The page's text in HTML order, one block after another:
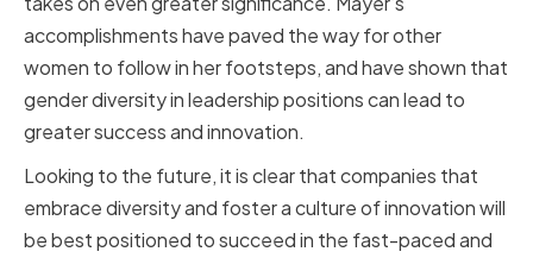
accomplishments have paved the way for other
women to follow in her footsteps, and have shown that
gender diversity in leadership positions can lead to
greater success and innovation.
Looking to the future, it is clear that companies that
embrace diversity and foster a culture of innovation will
be best positioned to succeed in the fast-paced and